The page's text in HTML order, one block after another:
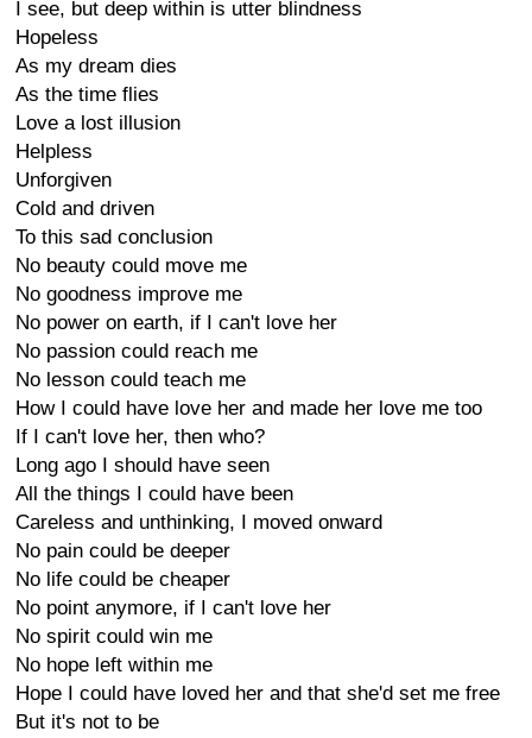
I see, but deep within is utter blindness
Hopeless
As my dream dies
As the time flies
Love a lost illusion
Helpless
Unforgiven
Cold and driven
To this sad conclusion
No beauty could move me
No goodness improve me
No power on earth, if I can't love her
No passion could reach me
No lesson could teach me
How I could have love her and made her love me too
If I can't love her, then who?
Long ago I should have seen
All the things I could have been
Careless and unthinking, I moved onward
No pain could be deeper
No life could be cheaper
No point anymore, if I can't love her
No spirit could win me
No hope left within me
Hope I could have loved her and that she'd set me free
But it's not to be